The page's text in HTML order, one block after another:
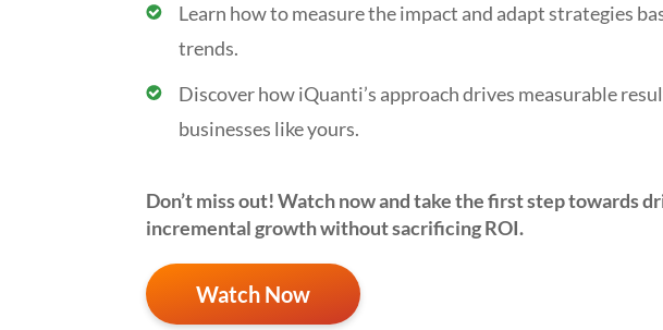
Learn how to measure the impact and adapt strategies
trends.
Discover how iQuanti’s approach drives measurable
businesses like yours.
Don’tmiss out!Watch nowand take the first step towards
incremental growth without sacrificing ROI.
Watch Now